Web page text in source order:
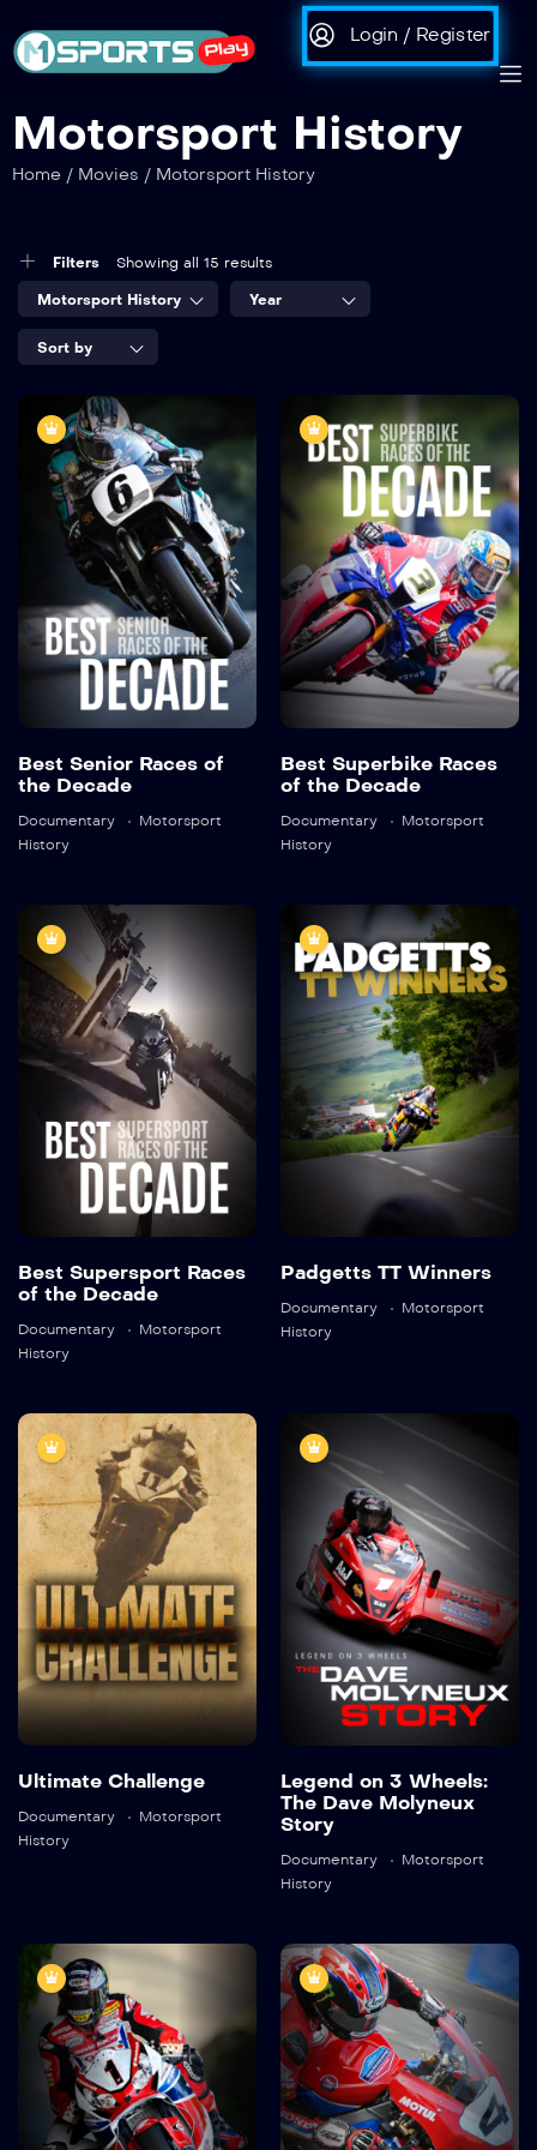
Login / Register
Motorsport History
Home / Movies / Motorsport History
Filters Showing all 15 results
Motorsport History Year
Sort by
Best Senior
Races of the
Decade
2020 45:38
Detail
Best Senior Races of
the Decade
Documentary
Motorsport
History
Best Superbike
Races of the
Decade
45:40
Detail
Best Superbike Races
of the Decade
Documentary
Motorsport
History
Best
Supersport
Races of the
Decade
2020 45:38
Best Supersport Races
of the Decade
Documentary
Motorsport
History
Padgetts TT
Winners
45:38
Detail
Padgetts TT Winners
Documentary
Motorsport
History
Ultimate
Challenge
2020 45:38
Detail
Ultimate Challenge
Documentary
Motorsport
History
Legend on 3
Wheels: The
Dave Molyneux
Story
2022 45:59
Legend on 3 Wheels:
The Dave Molyneux
Story
Documentary
Motorsport
History
Honda Team of
Champions:
The Fireblade
Story
2022 45:21
The TT Legend:
Ian Hutchinson
2021 45:41